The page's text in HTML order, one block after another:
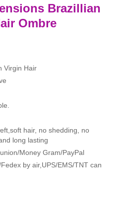
Brazillian
Ombre
Virgin Hair
hair, no shedding, no
long lasting
Money Gram/PayPal
by air,UPS/EMS/TNT can